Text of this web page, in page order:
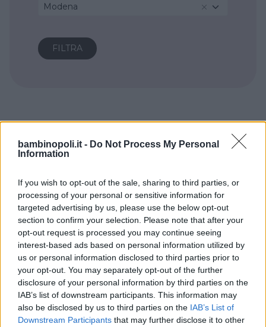
bambinopoli.it - Do Not Process My Personal
Information
If you wish to opt-out of the sale, sharing to third parties, or
processing of your personal or sensitive information for
targeted advertising by us, please use the below opt-out
section to confirm your selection. Please note that after your
opt-out request is processed you may continue seeing
interest-based ads based on personal information utilized by
us or personal information disclosed to third parties prior to
your opt-out. You may separately opt-out of the further
disclosure of your personal information by third parties on the
IAB’s list of downstream participants. This information may
also be disclosed by us to third parties on the IAB’s List of
Downstream Participants that may further disclose it to other
Modena
RESIDENZIALE • SPORT
Centro Estivo Saliceto Panaro
2026